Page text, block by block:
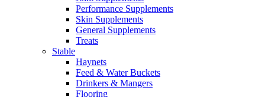
Performance Supplements
Skin Supplements
General Supplements
Treats
Stable
Haynets
Feed & Water Buckets
Drinkers & Mangers
Flooring